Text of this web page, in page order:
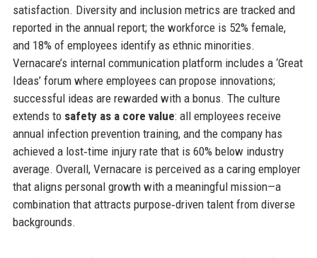
satisfaction. Diversity and inclusion metrics are tracked and
reported in the annual report; the workforce is 52% female,
and 18% of employees identify as ethnic minorities.
Vernacare’s internal communication platform includes a ‘Great
Ideas’ forum where employees can propose innovations;
successful ideas are rewarded with a bonus. The culture
extends to safety as a core value: all employees receive
annual infection prevention training, and the company has
achieved a lost‑time injury rate that is 60% below industry
average. Overall, Vernacare is perceived as a caring employer
that aligns personal growth with a meaningful mission—a
combination that attracts purpose‑driven talent from diverse
backgrounds.